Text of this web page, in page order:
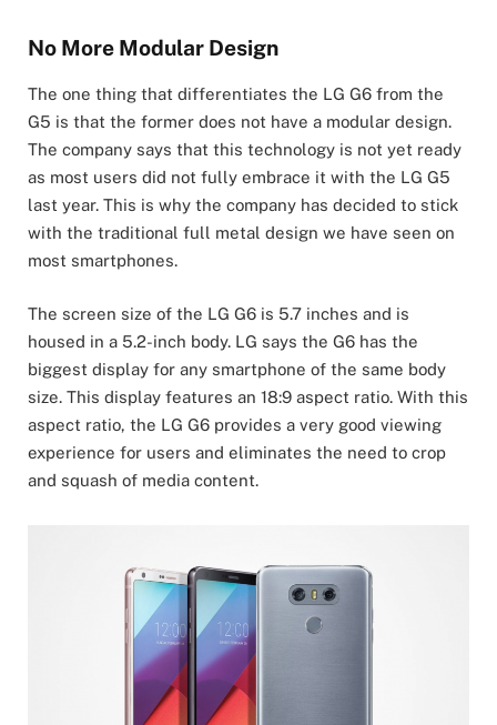
No More Modular Design
The one thing that differentiates the LG G6 from the
G5 is that the former does not have a modular design.
The company says that this technology is not yet ready
as most users did not fully embrace it with the LG G5
last year. This is why the company has decided to stick
with the traditional full metal design we have seen on
most smartphones.
The screen size of the LG G6 is 5.7 inches and is
housed in a 5.2-inch body. LG says the G6 has the
biggest display for any smartphone of the same body
size. This display features an 18:9 aspect ratio. With this
aspect ratio, the LG G6 provides a very good viewing
experience for users and eliminates the need to crop
and squash of media content.